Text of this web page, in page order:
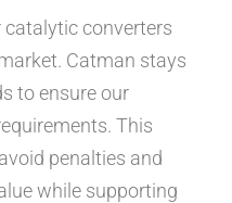
converters
Catman stays
to ensure our
This
penalties and
while supporting